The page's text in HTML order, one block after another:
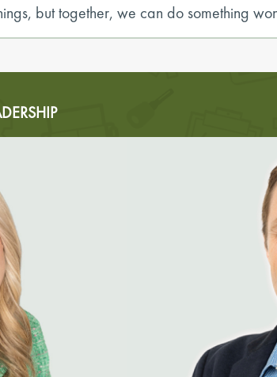
but together, we can do something